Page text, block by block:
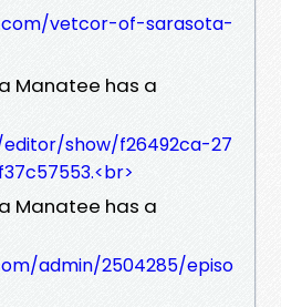
vetcor-of-sarasota-
Manatee has a
show/f26492ca-27
Manatee has a
admin/2504285/episo